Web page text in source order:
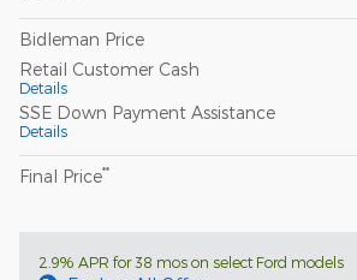
Bidleman Price
Retail Customer Cash
Details
SSE Down Payment Assistance
Details
Final Price**
2.9% APR for 38 mos on select Ford models